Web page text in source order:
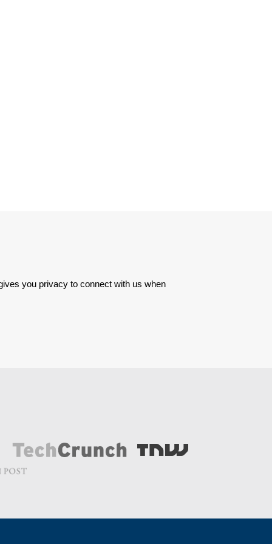
you privacy to connect with us when